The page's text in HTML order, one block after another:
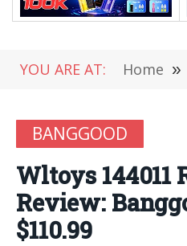
YOU ARE AT: Home »
BANGGOOD
Wltoys 144011
Review:
$110.99